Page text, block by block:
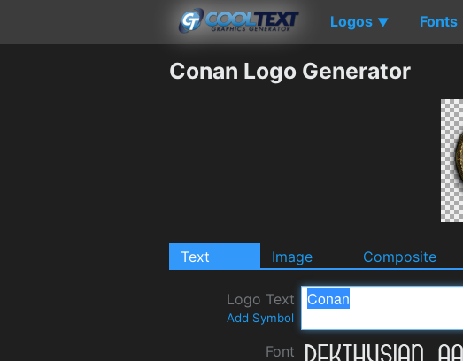
Logos ▼ Fonts
Conan Logo Generator
Text Image Composite
Logo Text
Add Symbol
Font